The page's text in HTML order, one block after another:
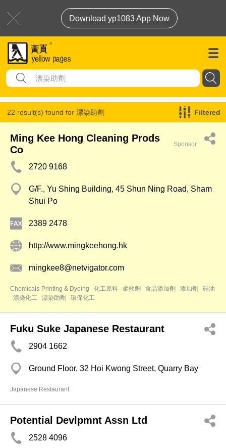
Download yp1083 App Now
22 result(s) found for 漂染助劑 Filtered
Ming Kee Hong Cleaning Prods
Co
Sponsor
2720 9168
G/F., Yu Shing Building, 45 Shun Ning Road, Sham
Shui Po
2389 2478
http://www.mingkeehong.hk
mingkee8@netvigator.com
Chemicals-Printing & Dyeing 化工原料 柔軟劑 食品添加劑 添加劑
硅油
漂染化工
漂染助劑 環保化工
Fuku Suke Japanese Restaurant
2904 1662
Ground Floor, 32 Hoi Kwong Street, Quarry Bay
Japanese Restaurant
Potential Devlpmnt Assn Ltd
2528 4096